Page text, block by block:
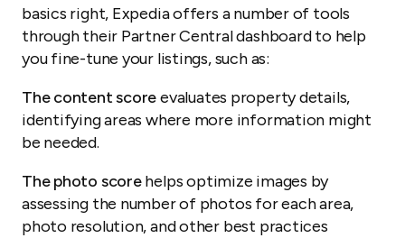
basics right, Expedia offers a number of tools
through their Partner Central dashboard to help
you fine-tune your listings, such as:
The content scoreevaluates property details,
identifying areas where more information might
be needed.
The photo scorehelps optimize images by
assessing the number of photos for each area,
photo resolution, and other best practices